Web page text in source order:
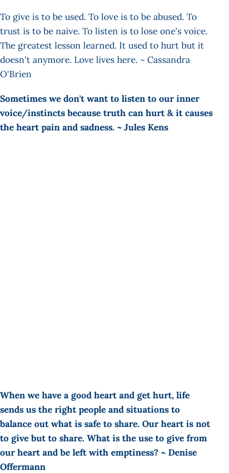
To give is to be used. To love is to be abused. To
trust is to be naive. To listen is to lose one's voice.
The greatest lesson learned. It used to hurt but it
doesn't anymore. Love lives here. ~ Cassandra
O'Brien
Sometimes we don't want to listen to our inner
voice/instincts because truth can hurt & it causes
the heart pain and sadness. ~ Jules Kens
When we have a good heart and get hurt, life
sends us the right people and situations to
balance out what is safe to share. Our heart is not
to give but to share. What is the use to give from
our heart and be left with emptiness? ~ Denise
Offermann